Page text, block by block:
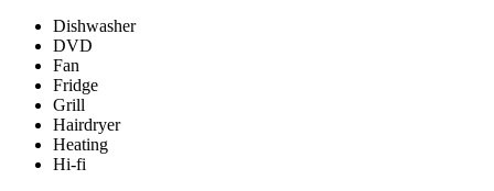
Dishwasher
DVD
Fan
Fridge
Grill
Hairdryer
Heating
Hi-fi